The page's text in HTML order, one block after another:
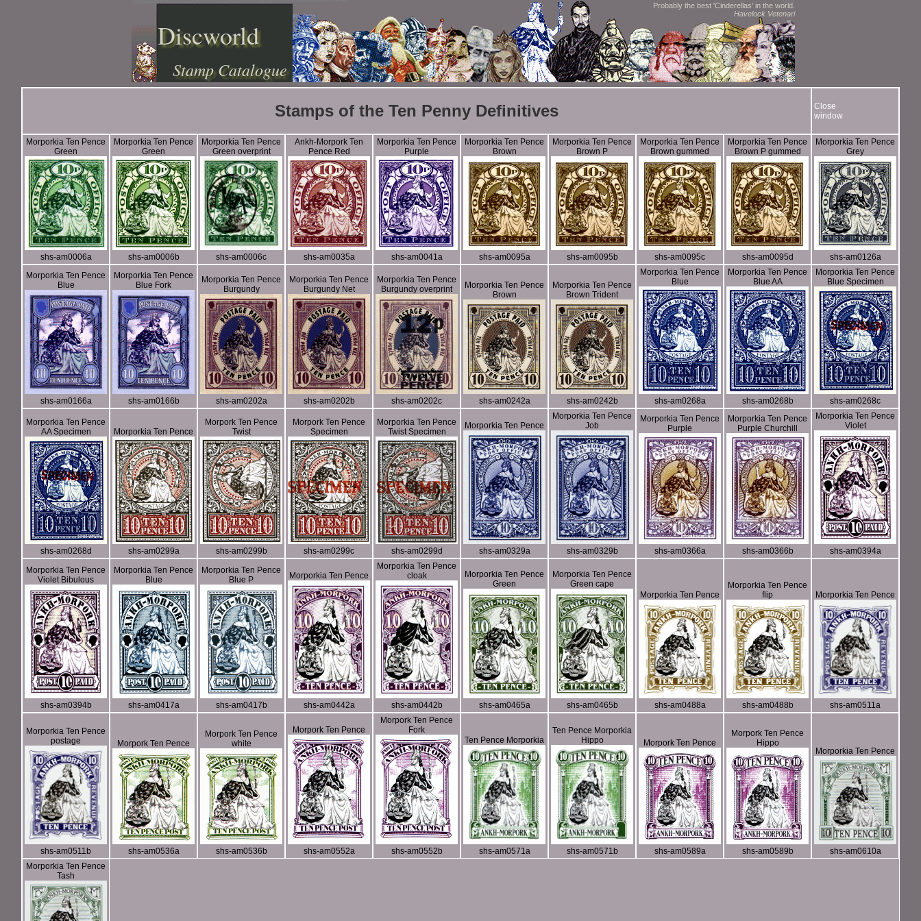
Discworld
Stamp Catalogue
Probably the best 'Cinderellas' in the world.
Havelock Vetenari
Stamps of the Ten Penny Definitives
Close
window
Morporkia Ten Pence
Green
shs-am0006a
Morporkia Ten Pence
Green
shs-am0006b
Morporkia Ten Pence
Green overprint
shs-am0006c
Ankh-Morpork Ten
Pence Red
shs-am0035a
Morporkia Ten Pence
Purple
shs-am0041a
Morporkia Ten Pence
Brown
shs-am0095a
Morporkia Ten Pence
Brown P
shs-am0095b
Morporkia Ten Pence
Brown gummed
shs-am0095c
Morporkia Ten Pence
Brown P gummed
shs-am0095d
Morporkia Ten Pence
Grey
shs-am0126a
Morporkia Ten Pence
Blue
shs-am0166a
Morporkia Ten Pence
Blue Fork
shs-am0166b
Morporkia Ten Pence
Burgundy
shs-am0202a
Morporkia Ten Pence
Burgundy Net
shs-am0202b
Morporkia Ten Pence
Burgundy overprint
shs-am0202c
Morporkia Ten Pence
Brown
shs-am0242a
Morporkia Ten Pence
Brown Trident
shs-am0242b
Morporkia Ten Pence
Blue
shs-am0268a
Morporkia Ten Pence
Blue AA
shs-am0268b
Morporkia Ten Pence
Blue Specimen
shs-am0268c
Morporkia Ten Pence
AA Specimen
shs-am0268d
Morporkia Ten Pence
shs-am0299a
Morpork Ten Pence
Twist
shs-am0299b
Morpork Ten Pence
Specimen
shs-am0299c
Morporkia Ten Pence
Twist Specimen
shs-am0299d
Morporkia Ten Pence
shs-am0329a
Morporkia Ten Pence
Job
shs-am0329b
Morporkia Ten Pence
Purple
shs-am0366a
Morporkia Ten Pence
Purple Churchill
shs-am0366b
Morporkia Ten Pence
Violet
shs-am0394a
Morporkia Ten Pence
Violet Bibulous
shs-am0394b
Morporkia Ten Pence
Blue
shs-am0417a
Morporkia Ten Pence
Blue P
shs-am0417b
Morporkia Ten Pence
shs-am0442a
Morporkia Ten Pence
cloak
shs-am0442b
Morporkia Ten Pence
Green
shs-am0465a
Morporkia Ten Pence
Green cape
shs-am0465b
Morporkia Ten Pence
shs-am0488a
Morporkia Ten Pence
flip
shs-am0488b
Morporkia Ten Pence
shs-am0511a
Morporkia Ten Pence
postage
shs-am0511b
Morpork Ten Pence
shs-am0536a
Morpork Ten Pence
white
shs-am0536b
Morpork Ten Pence
shs-am0552a
Morpork Ten Pence
Fork
shs-am0552b
Ten Pence Morporkia
shs-am0571a
Ten Pence Morporkia
Hippo
shs-am0571b
Morpork Ten Pence
shs-am0589a
Morpork Ten Pence
Hippo
shs-am0589b
Morporkia Ten Pence
shs-am0610a
Morporkia Ten Pence
Tash